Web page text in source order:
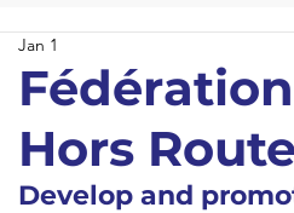
News Items
Affiliated Clubs
Hors
Jan 1
Develop and